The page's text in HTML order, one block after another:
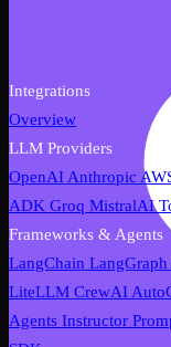
Integrations
Overview
LLM Providers
OpenAIAnthropic
ADK Groq MistralAI
Frameworks & Agents
LangChain LangGraph
LiteLLM CrewAI
Agents Instructor